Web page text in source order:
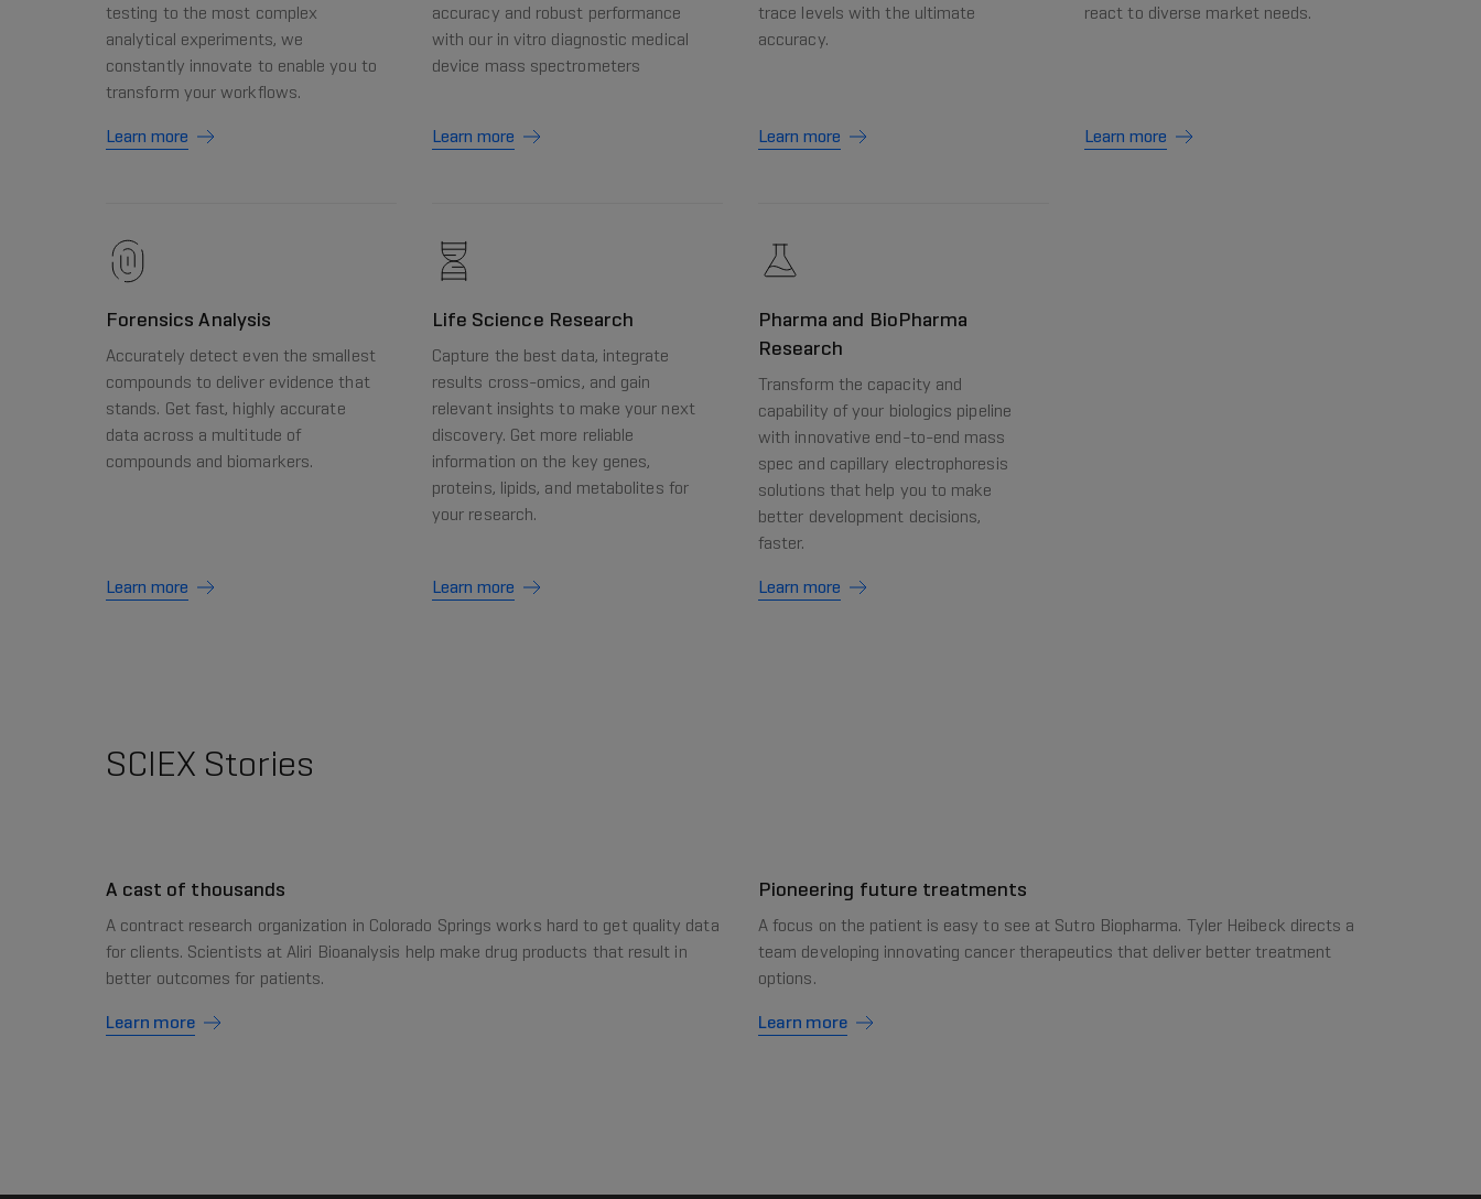
testing to the most complex
analytical experiments, we
constantly innovate to enable you to
transform your workflows.
Learn more
accuracy and robust performance
with our in vitro diagnostic medical
device mass spectrometers
Learn more
trace levels with the ultimate
accuracy.
Learn more
react to diverse market needs.
Learn more
Forensics Analysis
Accurately detect even the smallest
compounds to deliver evidence that
stands. Get fast, highly accurate
data across a multitude of
compounds and biomarkers.
Learn more
Life Science Research
Capture the best data, integrate
results cross-omics, and gain
relevant insights to make your next
discovery. Get more reliable
information on the key genes,
proteins, lipids, and metabolites for
your research.
Learn more
Pharma and BioPharma
Research
Transform the capacity and
capability of your biologics pipeline
with innovative end-to-end mass
spec and capillary electrophoresis
solutions that help you to make
better development decisions,
faster.
Learn more
SCIEX Stories
A cast of thousands
A contract research organization in Colorado Springs works hard to get quality data
for clients. Scientists at Aliri Bioanalysis help make drug products that result in
better outcomes for patients.
Learn more
Pioneering future treatments
A focus on the patient is easy to see at Sutro Biopharma. Tyler Heibeck directs a
team developing innovating cancer therapeutics that deliver better treatment
options.
Learn more